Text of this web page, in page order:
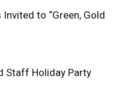
Invited to “Green, Gold
Staff Holiday Party